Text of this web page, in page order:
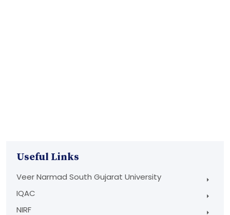
Useful Links
Veer Narmad South Gujarat University
IQAC
NIRF